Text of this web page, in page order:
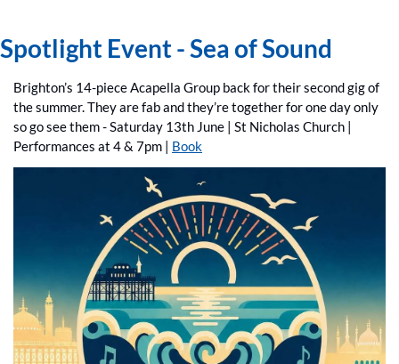
Spotlight Event - Sea of Sound
Brighton’s 14-piece Acapella Group back for their second gig of
the summer. They are fab and they’re together for one day only
so go see them - Saturday 13th June | St Nicholas Church |
Performances at 4 & 7pm | Book